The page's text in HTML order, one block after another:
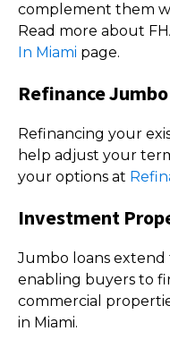
complement them
Read more about
In Miami page.
Refinance
Refinancing your
help adjust your
your options at
Investment
Jumbo loans
enabling buyers to
commercial
in Miami.